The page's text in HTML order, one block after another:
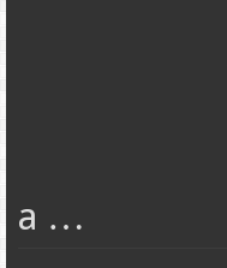
a …